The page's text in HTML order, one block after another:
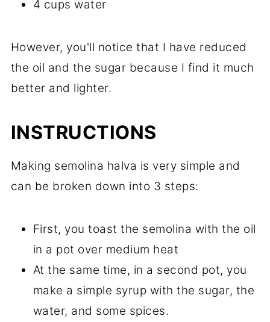
4 cups water
However, you'll notice that I have reduced
the oil and the sugar because I find it much
better and lighter.
INSTRUCTIONS
Making semolina halva is very simple and
can be broken down into 3 steps:
First, you toast the semolina with the oil
in a pot over medium heat
At the same time, in a second pot, you
make a simple syrup with the sugar, the
water, and some spices.